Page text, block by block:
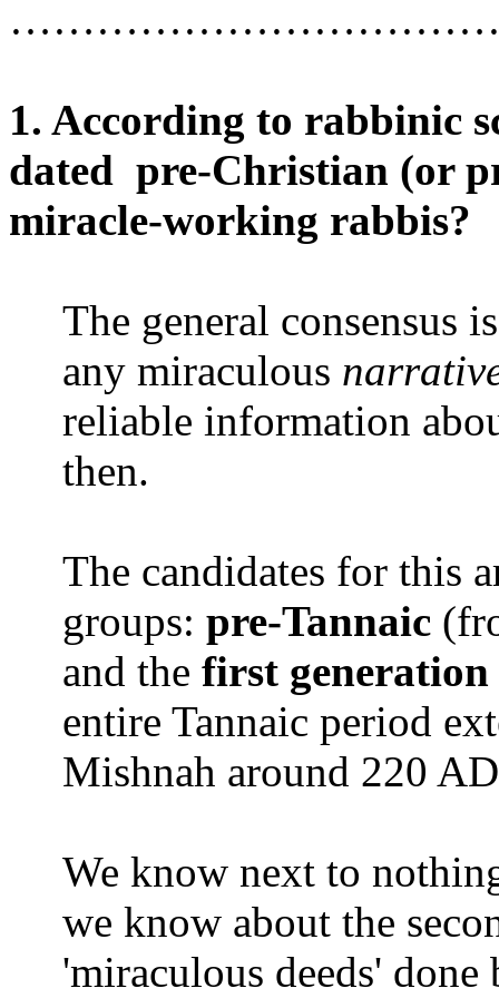
1. According to rabbinic
dated pre-Christian (or
miracle-working rabbis?
The general consensus
any miraculous
reliable information
then.
The candidates for this
groups: pre-Tannaic
and the first
entire Tannaic period
Mishnah around 220
We know next to
we know about the
'miraculous deeds' done